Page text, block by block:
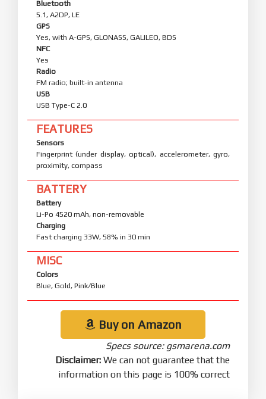
Bluetooth
5.1, A2DP, LE
GPS
Yes, with A-GPS, GLONASS, GALILEO, BDS
NFC
Yes
Radio
FM radio; built-in antenna
USB
USB Type-C 2.0
FEATURES
Sensors
Fingerprint (under display, optical), accelerometer, gyro,
proximity, compass
BATTERY
Battery
Li-Po 4520 mAh, non-removable
Charging
Fast charging 33W, 58% in 30 min
MISC
Colors
Blue, Gold, Pink/Blue
Buy on Amazon
Specs source: gsmarena.com
Disclaimer: We can not guarantee that the
information on this page is 100% correct